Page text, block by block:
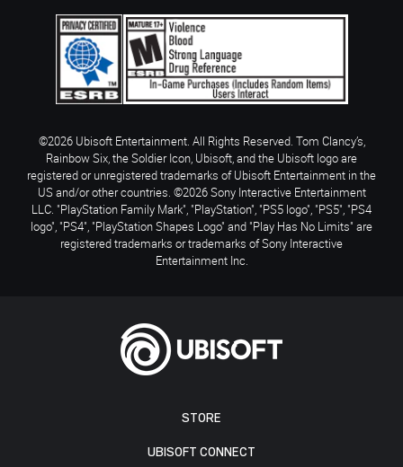
STORE
UBISOFT CONNECT
©2026 Ubisoft Entertainment. All Rights Reserved. Tom Clancy’s,
Rainbow Six, the Soldier Icon, Ubisoft, and the Ubisoft logo are
registered or unregistered trademarks of Ubisoft Entertainment in the
US and/or other countries. ©2026 Sony Interactive Entertainment
LLC. "PlayStation Family Mark", "PlayStation", "PS5 logo", "PS5", "PS4
logo", "PS4", "PlayStation Shapes Logo" and "Play Has No Limits" are
registered trademarks or trademarks of Sony Interactive
Entertainment Inc.